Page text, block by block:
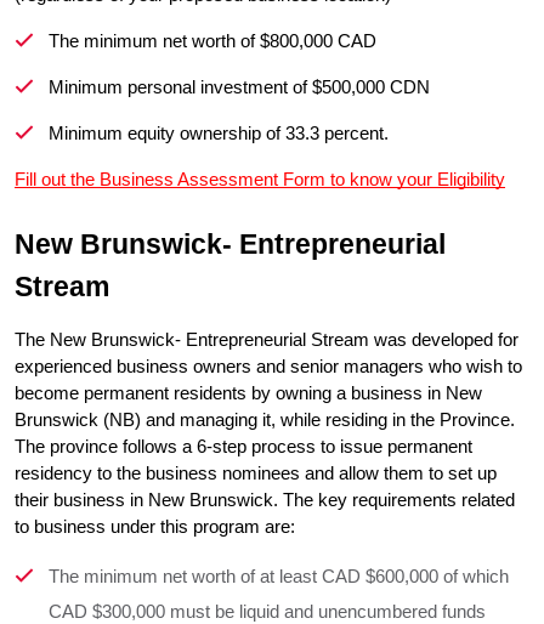
The minimum net worth of $800,000 CAD
Minimum personal investment of $500,000 CDN
Minimum equity ownership of 33.3 percent.
Fill out the Business Assessment Form to know your Eligibility
New Brunswick- Entrepreneurial
Stream
The New Brunswick- Entrepreneurial Stream was developed for
experienced business owners and senior managers who wish to
become permanent residents by owning a business in New
Brunswick (NB) and managing it, while residing in the Province.
The province follows a 6-step process to issue permanent
residency to the business nominees and allow them to set up
their business in New Brunswick. The key requirements related
to business under this program are:
The minimum net worth of at least CAD $600,000 of which
CAD $300,000 must be liquid and unencumbered funds